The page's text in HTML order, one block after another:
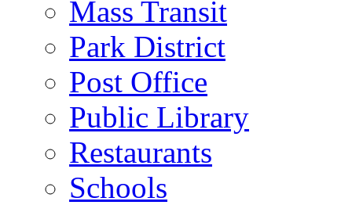
Mass Transit
Park District
Post Office
Public Library
Restaurants
Schools